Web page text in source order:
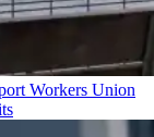
Workers Union